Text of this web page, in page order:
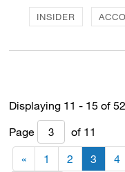
INSIDER
Displaying 11 - 15 of 52
Page
of 11
« 1 2 3 4